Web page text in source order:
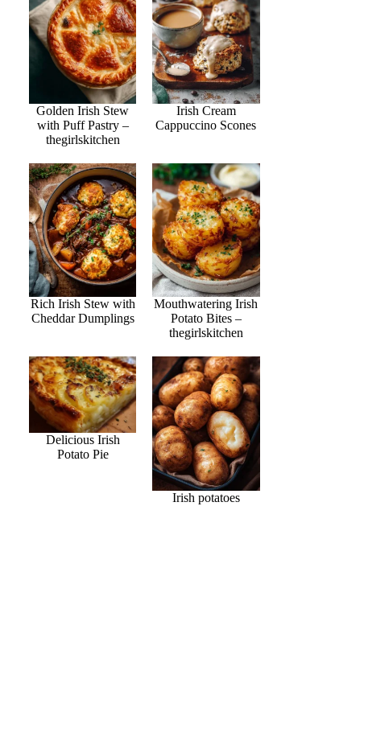
Golden Irish Stew
with Puff Pastry –
thegirlskitchen
Irish Cream
Cappuccino Scones
Rich Irish Stew with
Cheddar Dumplings
Mouthwatering Irish
Potato Bites –
thegirlskitchen
Delicious Irish
Potato Pie
Irish potatoes